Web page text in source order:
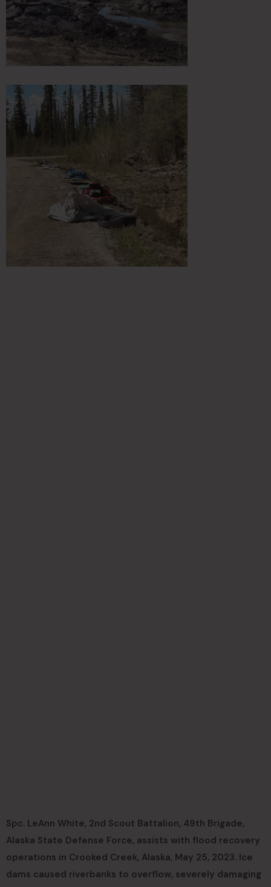
Spc. LeAnn White, 2nd Scout Battalion, 49th Brigade,
Alaska State Defense Force, assists with flood recovery
operations in Crooked Creek, Alaska, May 25, 2023. Ice
dams caused riverbanks to overflow, severely damaging